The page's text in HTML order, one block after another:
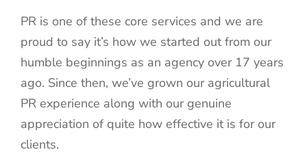
PR is one of these core services and we are
proud to say it’s how we started out from our
humble beginnings as an agency over 17 years
ago. Since then, we’ve grown our agricultural
PR experience along with our genuine
appreciation of quite how effective it is for our
clients.